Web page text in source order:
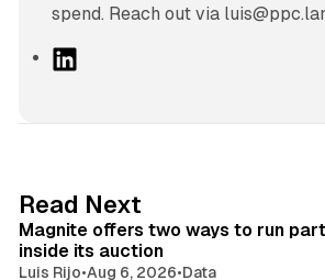
spend. Reach out via
I
n
Read Next
Magnite offers two ways to run
inside its auction
Luis Rijo•Aug 6, 2026•Data